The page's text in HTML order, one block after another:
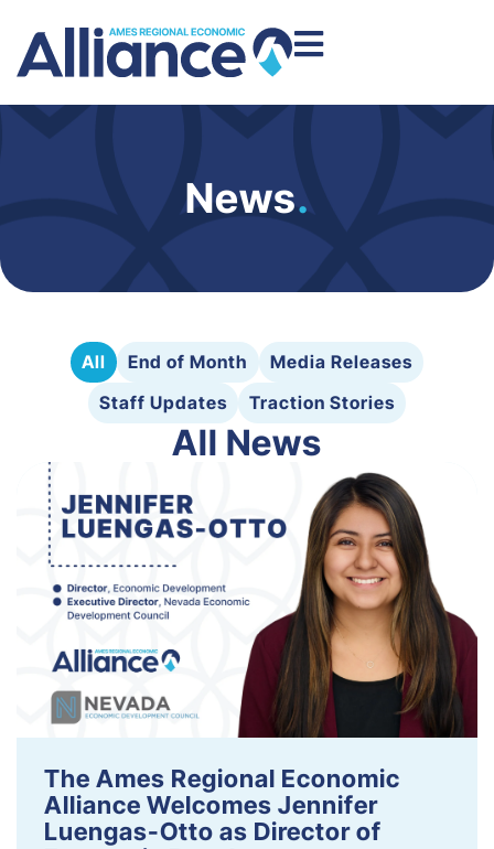
News.
All End of Month
Media Releases
Staff Updates
Traction Stories
All News
The Ames Regional Economic
Alliance Welcomes Jennifer
Luengas-Otto as Director of